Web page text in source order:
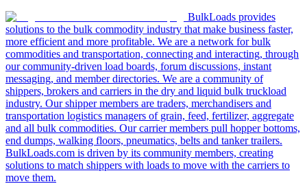
BulkLoads provides
solutions to the bulk commodity industry that make business faster,
more efficient and more profitable. We are a network for bulk
commodities and transportation, connecting and interacting, through
our community-driven load boards, forum discussions, instant
messaging, and member directories. We are a community of
shippers, brokers and carriers in the dry and liquid bulk truckload
industry. Our shipper members are traders, merchandisers and
transportation logistics managers of grain, feed, fertilizer, aggregate
and all bulk commodities. Our carrier members pull hopper bottoms,
end dumps, walking floors, pneumatics, belts and tanker trailers.
BulkLoads.com is driven by its community members, creating
solutions to match shippers with loads to move with the carriers to
move them.